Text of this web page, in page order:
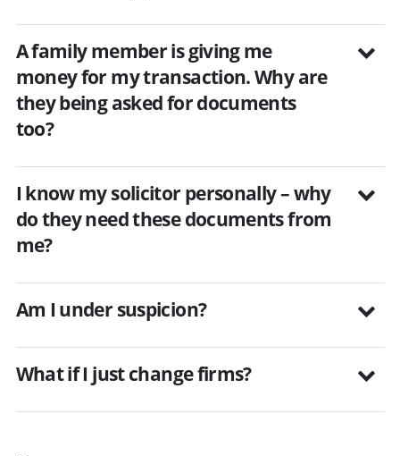
A family member is giving me
money for my transaction. Why are
they being asked for documents
too?
I know my solicitor personally – why
do they need these documents from
me?
Am I under suspicion?
What if I just change firms?